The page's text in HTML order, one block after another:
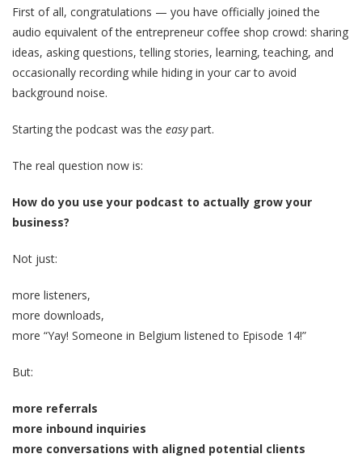
First of all, congratulations — you have officially joined the
audio equivalent of the entrepreneur coffee shop crowd: sharing
ideas, asking questions, telling stories, learning, teaching, and
occasionally recording while hiding in your car to avoid
background noise.
Starting the podcast was the easypart.
The real question now is:
How do you use your podcast to actually grow your
business?
Not just:
more listeners,
more downloads,
more “Yay! Someone in Belgium listened to Episode 14!”
But:
more referrals
more inbound inquiries
more conversations with aligned potential clients